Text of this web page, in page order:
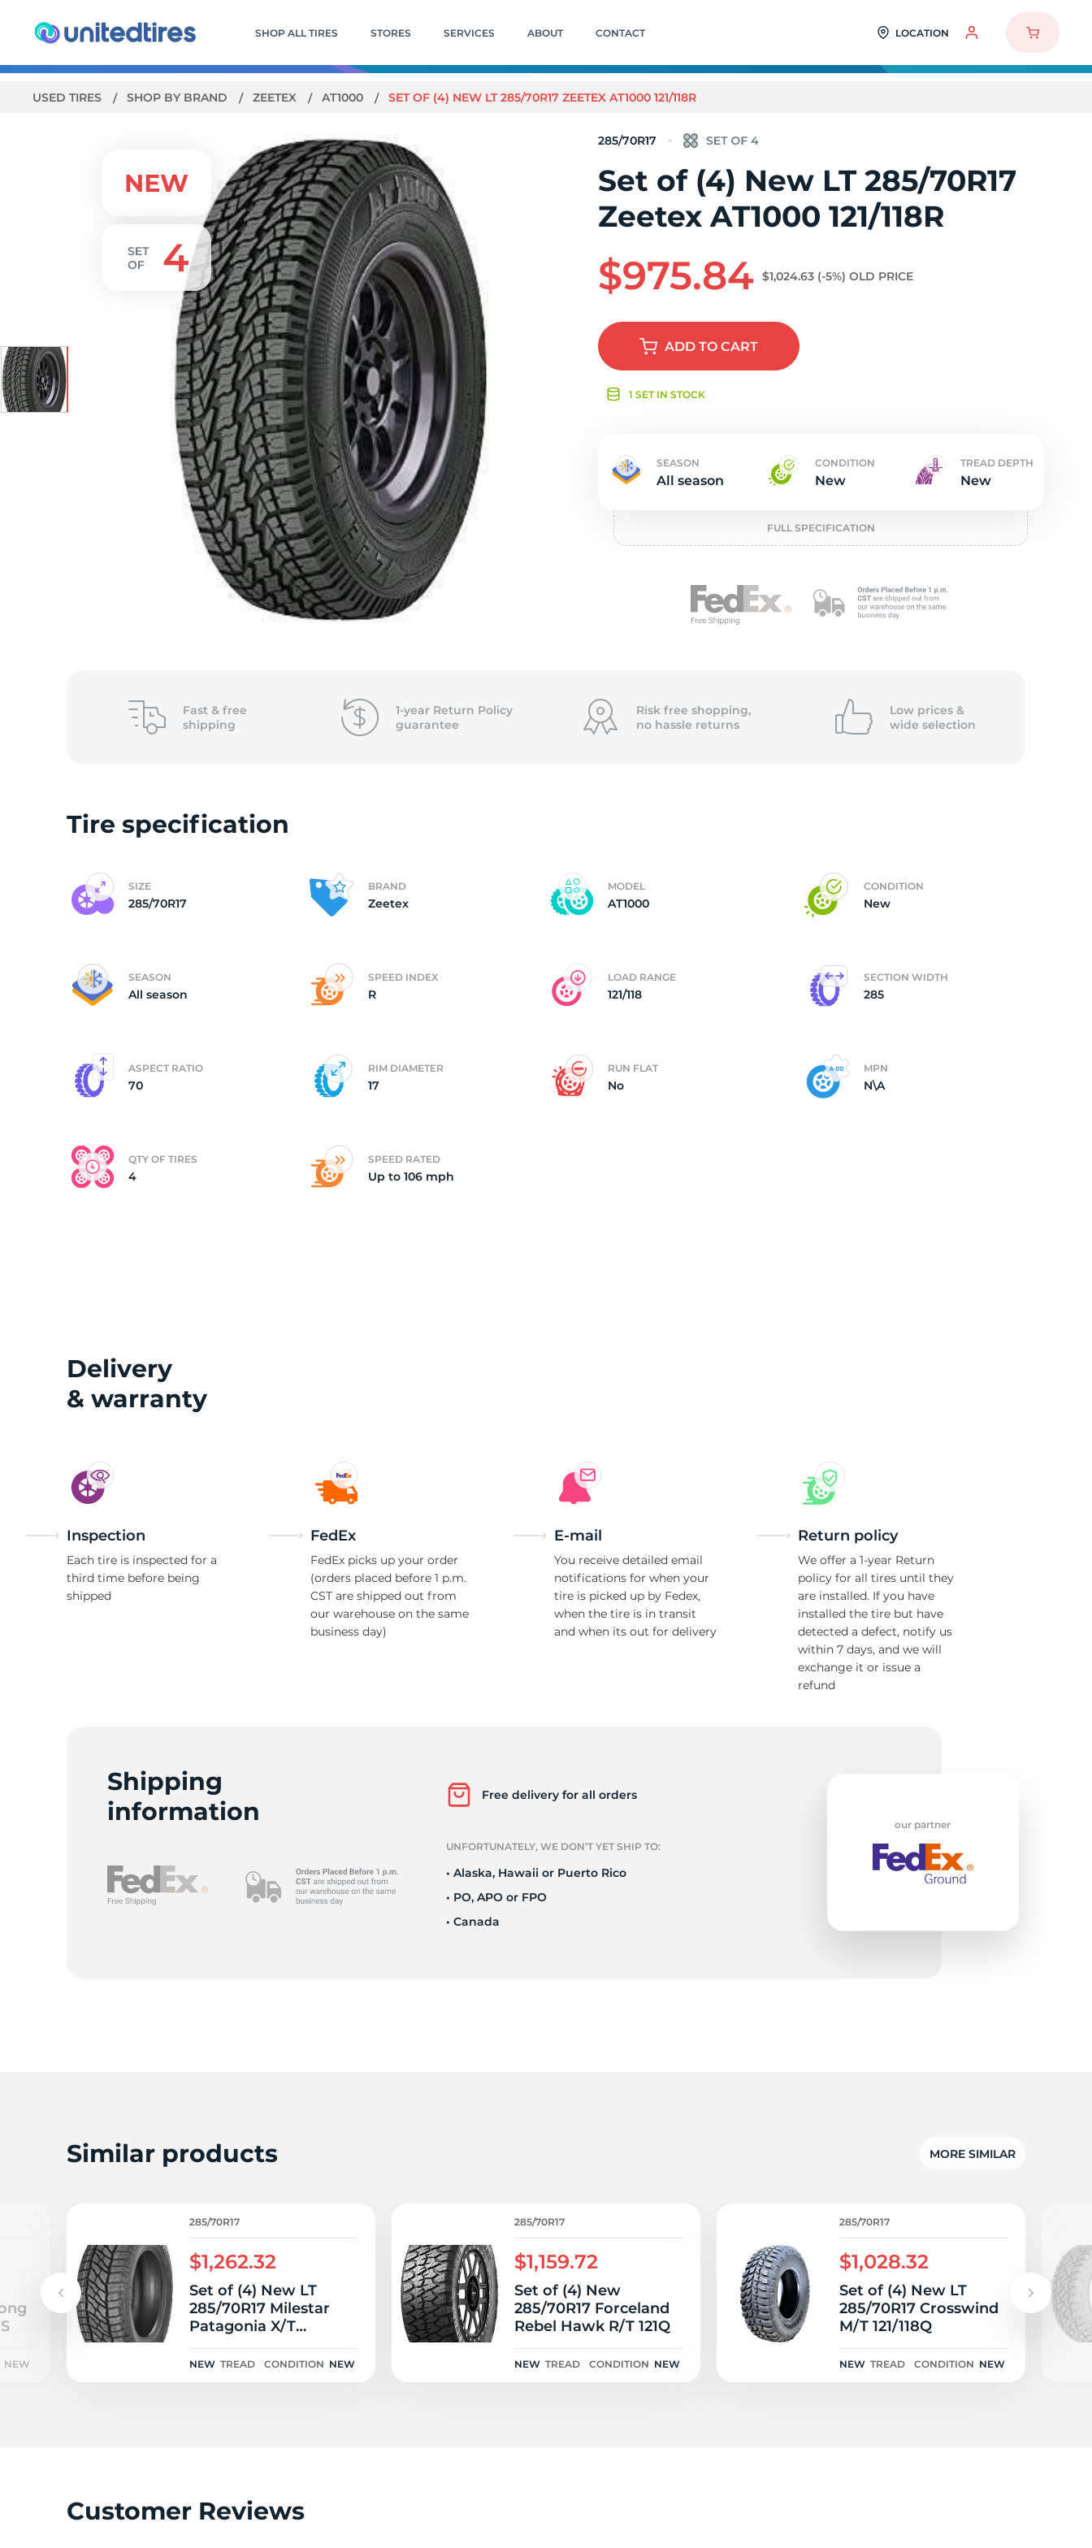
SHOP ALL TIRES STORES SERVICES ABOUT CONTACT LOCATION
USED TIRES SHOP BY BRAND ZEETEX AT1000 SET OF (4) NEW LT 285/70R17 ZEETEX AT1000 121/118R
Set
of
(4)
New
LT
285/70R17
Set of (4) New LT 285/70R17
Zeetex AT1000 121/118R
$975.84 $1,024.63 (-5%) OLD PRICE
ADDTO CART
1 SET IN STOCK
SEASON
All season
CONDITION
New
TREAD DEPTH
New
FULL SPECIFICATION
Fast & free
shipping
1-year Return Policy
guarantee
Risk free shopping,
no hassle returns
Low prices &
wide selection
Tire specification
SIZE
285/70R17
BRAND
Zeetex
MODEL
AT1000
CONDITION
New
SEASON
All season
SPEED INDEX
R
LOAD RANGE
121/118
SECTION WIDTH
285
ASPECT RATIO
70
RIM DIAMETER
17
RUN FLAT
No
MPN
N\A
QTY OF TIRES
4
SPEED RATED
Up to 106 mph
Delivery
& warranty
Inspection
Each tire is inspected for a
third time before being
shipped
FedEx
FedEx picks up your order
(orders placed before 1 p.m.
CST are shipped out from
our warehouse on the same
business day)
E-mail
You receive detailed email
notifications for when your
tire is picked up by Fedex,
when the tire is in transit
and when its out for delivery
Return policy
We offer a 1-year Return
policy for all tires until they
are installed. If you have
installed the tire but have
detected a defect, notify us
within 7 days, and we will
exchange it or issue a
refund
Shipping
information
Free delivery for all orders
UNFORTUNATELY, WE DON’T YET SHIP TO:
• Alaska, Hawaii or Puerto Rico
• PO, APO or FPO
• Canada
our partner
Similar products MORE SIMILAR
NEW
285/70R17
$1,262.32
Set of (4) New LT
285/70R17 Milestar
Patagonia X/T
126/123Q
NEW TREAD CONDITION NEW
285/70R17
$1,159.72
Set of (4) New
285/70R17 Forceland
Rebel Hawk R/T 121Q
NEW TREAD CONDITION NEW
285/70R17
$1,028.32
Set of (4) New LT
285/70R17 Crosswind
M/T 121/118Q
NEW TREAD CONDITION NEW
Customer Reviews